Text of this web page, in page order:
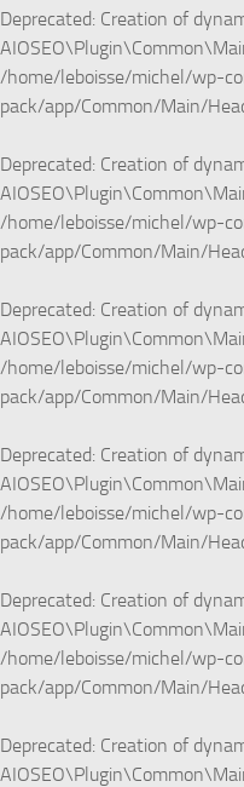
Deprecated: Creation of
/home/leboisse/michel/wp-
pack/app/Common/Main/
Deprecated: Creation of
/home/leboisse/michel/wp-
pack/app/Common/Main/
Deprecated: Creation of
/home/leboisse/michel/wp-
pack/app/Common/Main/
Deprecated: Creation of
/home/leboisse/michel/wp-
pack/app/Common/Main/
Deprecated: Creation of
/home/leboisse/michel/wp-
pack/app/Common/Main/
Deprecated: Creation of